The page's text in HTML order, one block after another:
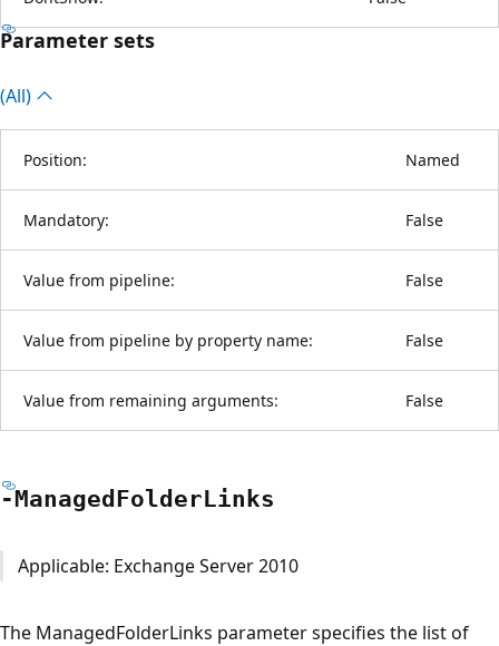
Parameter sets
(All)
Position: Named
Mandatory: False
Value from pipeline: False
Value from pipeline by property name: False
Value from remaining arguments: False
-Managed FolderLinks
Applicable: Exchange Server 2010
The ManagedFolderLinks parameter specifies the list of